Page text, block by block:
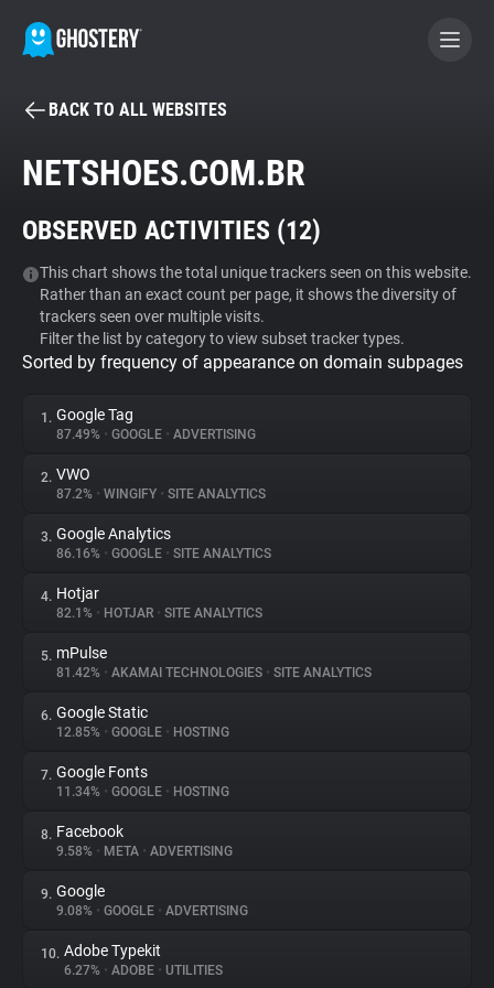
BECOME A CONTRIBUTOR
Tracker & Ad Blocker
WhoTracks.Me
Privacy Digest
About
Trackers
Websites
Explorer
Tracking Reach
BACK TO ALL WEBSITES
NETSHOES.COM.BR
OBSERVED ACTIVITIES (12)
This chart shows the total unique trackers seen on this website.
Rather than an exact count per page, it shows the diversity of
trackers seen over multiple visits.
Filter the list by category to view subset tracker types.
Sorted by frequency of appearance on domain subpages
1. Google Tag
87.49% • GOOGLE • ADVERTISING
2. VWO
87.2% • WINGIFY • SITE ANALYTICS
3. Google Analytics
86.16% • GOOGLE • SITE ANALYTICS
4. Hotjar
82.1% • HOTJAR • SITE ANALYTICS
5. mPulse
81.42% • AKAMAI TECHNOLOGIES • SITE ANALYTICS
6. Google Static
12.85% • GOOGLE • HOSTING
7. Google Fonts
11.34% • GOOGLE • HOSTING
8. Facebook
9.58% • META • ADVERTISING
9. Google
9.08% • GOOGLE • ADVERTISING
10. Adobe Typekit
6.27% • ADOBE • UTILITIES